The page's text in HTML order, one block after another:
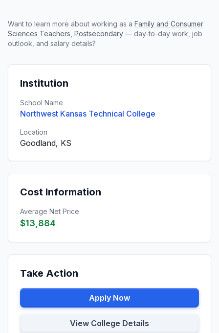
Want to learn more about working as a Family and Consumer
Sciences Teachers, Postsecondary — day-to-day work, job
outlook, and salary details?
Institution
School Name
Northwest Kansas Technical College
Location
Goodland, KS
Cost Information
Average Net Price
$13,884
Take Action
Apply Now
View College Details